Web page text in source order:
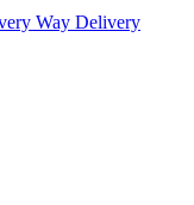
Way Delivery